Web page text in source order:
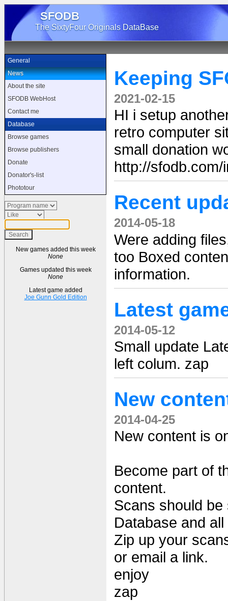
SFODB
The SixtyFour Originals DataBase
General
News
About the site
SFODB WebHost
Contact me
Database
Browse games
Browse publishers
Donate
Donator's-list
Phototour
New games added this week
None
Games updated this week
None
Latest game added
Joe Gunn Gold Edition
Keeping
2021-02-15
HI i setup
retro computer
small donation
http://
Recent
2014-05-18
Were adding
too Boxed
information.
Latest
2014-05-12
Small update
left colum. zap
New
2014-04-25
New content is
Become part of
content.
Scans should
Database and
Zip up your
or email a link.
enjoy
zap